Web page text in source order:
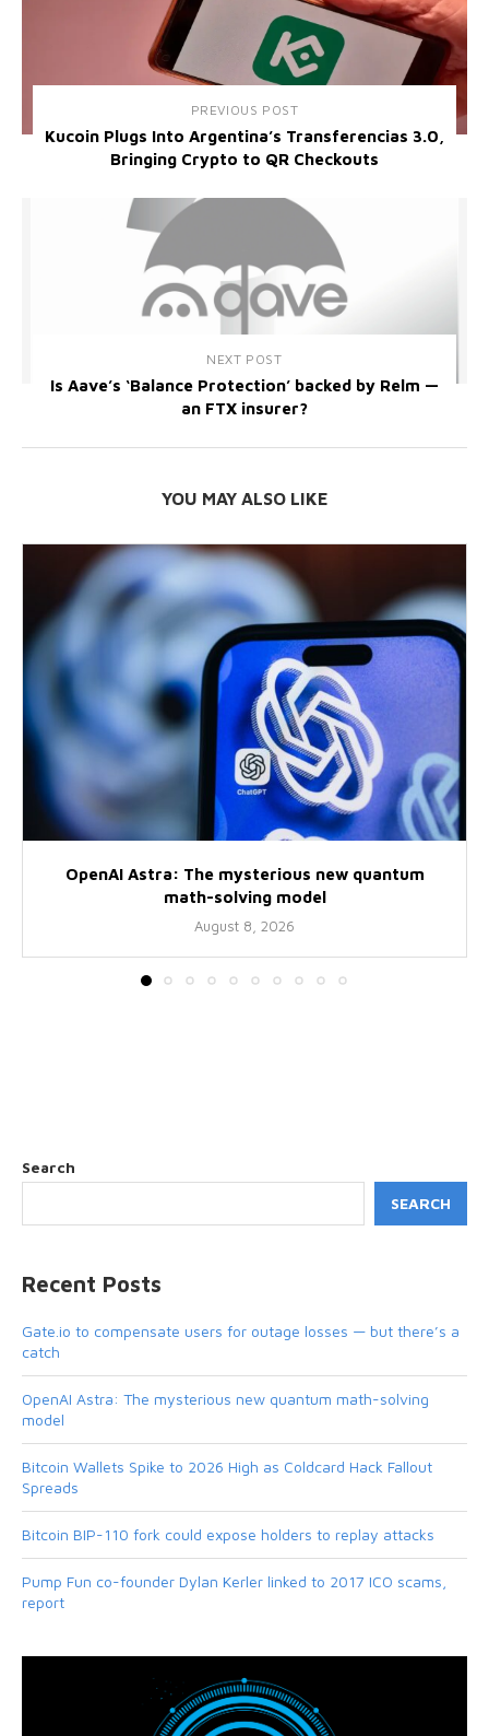
PREVIOUS POST
Kucoin Plugs Into Argentina’s Transferencias 3.0,
Bringing Crypto to QR Checkouts
NEXT POST
Is Aave’s ‘Balance Protection’ backed by Relm —
an FTX insurer?
YOU MAY ALSO LIKE
OpenAI Astra: The mysterious new quantum
math-solving model
August 8, 2026
Search
SEARCH
Recent Posts
Gate.io to compensate users for outage losses — but there’s a
catch
OpenAI Astra: The mysterious new quantum math-solving
model
Bitcoin Wallets Spike to 2026 High as Coldcard Hack Fallout
Spreads
Bitcoin BIP-110 fork could expose holders to replay attacks
Pump Fun co-founder Dylan Kerler linked to 2017 ICO scams,
report